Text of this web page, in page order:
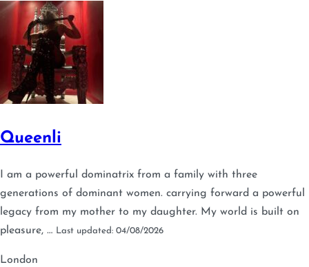
Queenli
I am a powerful dominatrix from a family with three
generations of dominant women. carrying forward a powerful
legacy from my mother to my daughter. My world is built on
pleasure, … Last updated: 04/08/2026
London